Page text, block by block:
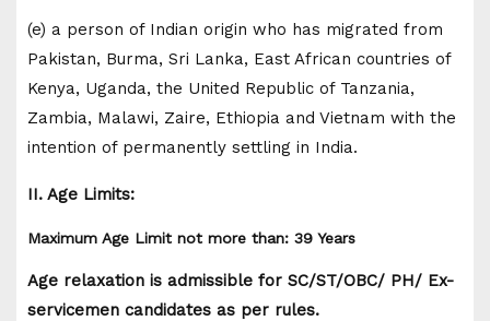
(e) a person of Indian origin who has migrated from
Pakistan, Burma, Sri Lanka, East African countries of
Kenya, Uganda, the United Republic of Tanzania,
Zambia, Malawi, Zaire, Ethiopia and Vietnam with the
intention of permanently settling in India.
II. Age Limits:
Maximum Age Limit not more than: 39 Years
Age relaxation is admissible for SC/ST/OBC/ PH/ Ex-
servicemen candidates as per rules.